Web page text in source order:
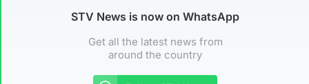
STV News is now on WhatsApp
Get all the latest news from
around the country